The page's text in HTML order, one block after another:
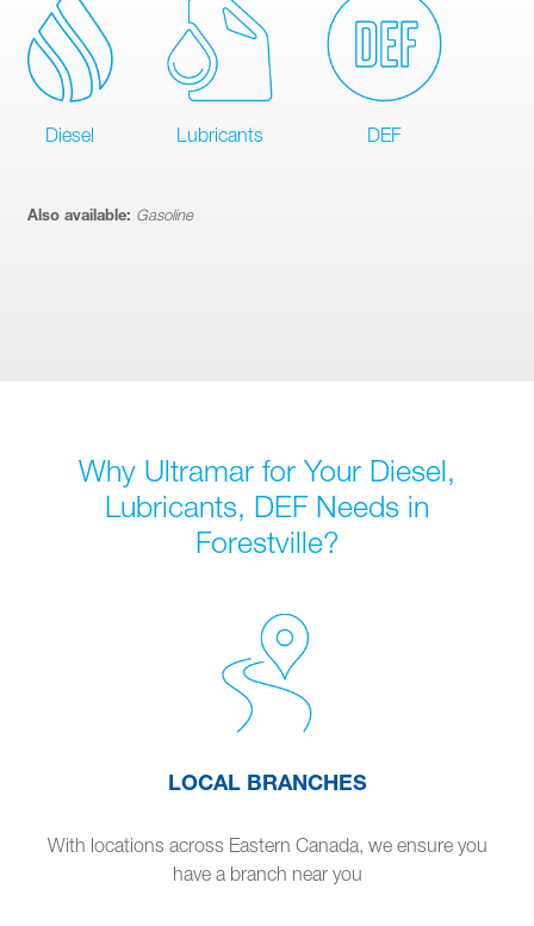
Diesel Lubricants DEF
Also available: Gasoline
Why Ultramar for Your Diesel,
Lubricants, DEF Needs in
Forestville?
LOCAL BRANCHES
With locations across Eastern Canada, we ensure you
have a branch near you